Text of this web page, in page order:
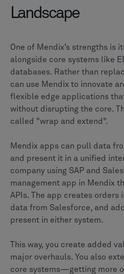
Landscape
One of Mendix’s strengths is
alongside core systems like
databases. Rather than
can use Mendix to innovate
flexible edge applications
without disrupting the core.
called "wrap and extend".
Mendix apps can pull data
and present it in a unified
company using SAP and
management app in Mendix
APIs. The app creates orders
data from Salesforce, and
present in either system.
This way, you create added
major overhauls. You also
core systems—getting more